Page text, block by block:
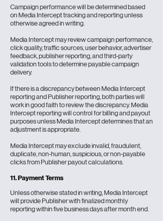
Campaign performance will be determined based
on Media Intercept tracking and reporting unless
otherwise agreed in writing.
Media Intercept may review campaign performance,
click quality, traffic sources, user behavior, advertiser
feedback, publisher reporting, and third-party
validation tools to determine payable campaign
delivery.
If there is a discrepancy between Media Intercept
reporting and Publisher reporting, both parties will
work in good faith to review the discrepancy. Media
Intercept reporting will control for billing and payout
purposes unless Media Intercept determines that an
adjustment is appropriate.
Media Intercept may exclude invalid, fraudulent,
duplicate, non-human, suspicious, or non-payable
clicks from Publisher payout calculations.
11. Payment Terms
Unless otherwise stated in writing, Media Intercept
will provide Publisher with finalized monthly
reporting within five business days after month end.